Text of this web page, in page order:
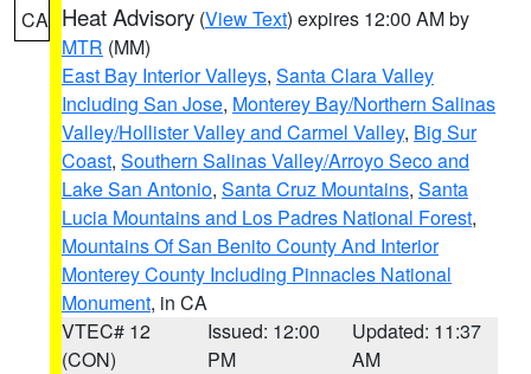
CA Heat Advisory (View Text) expires 12:00 AM by
MTR (MM)
East Bay Interior Valleys, Santa Clara Valley
Including San Jose, Monterey Bay/Northern Salinas
Valley/Hollister Valley and Carmel Valley, Big Sur
Coast, Southern Salinas Valley/Arroyo Seco and
Lake San Antonio, Santa Cruz Mountains, Santa
Lucia Mountains and Los Padres National Forest,
Mountains Of San Benito County And Interior
Monterey County Including Pinnacles National
Monument, in CA
VTEC# 12
(CON)
Issued: 12:00
PM
Updated: 11:37
AM